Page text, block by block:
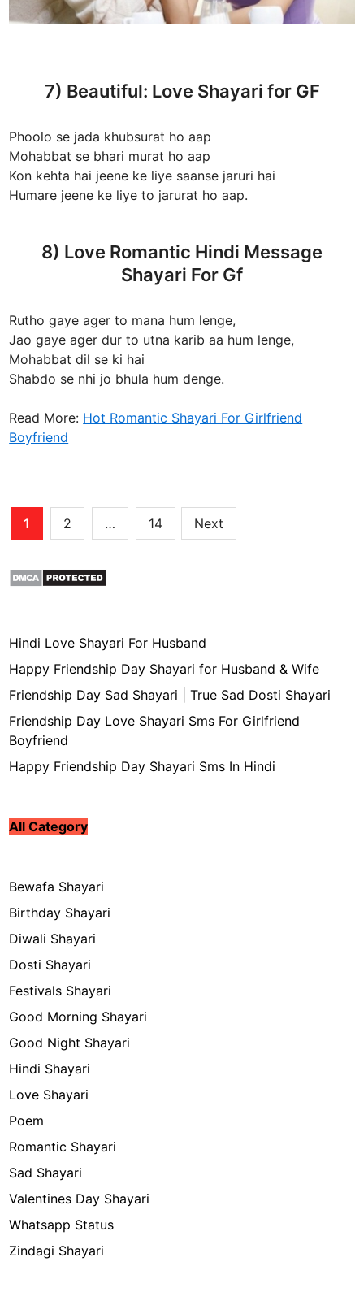
7) Beautiful: Love Shayari for GF
Phoolo se jada khubsurat ho aap
Mohabbat se bhari murat ho aap
Kon kehta hai jeene ke liye saanse jaruri hai
Humare jeene ke liye to jarurat ho aap.
8) Love Romantic Hindi Message
Shayari For Gf
Rutho gaye ager to mana hum lenge,
Jao gaye ager dur to utna karib aa hum lenge,
Mohabbat dil se ki hai
Shabdo se nhi jo bhula hum denge.
Read More: Hot Romantic Shayari For Girlfriend
Boyfriend
Posts
pagination
1 2 … 14 Next
Hindi Love Shayari For Husband
Happy Friendship Day Shayari for Husband & Wife
Friendship Day Sad Shayari | True Sad Dosti Shayari
Friendship Day Love Shayari Sms For Girlfriend
Boyfriend
Happy Friendship Day Shayari Sms In Hindi
All Category
Bewafa Shayari
Birthday Shayari
Diwali Shayari
Dosti Shayari
Festivals Shayari
Good Morning Shayari
Good Night Shayari
Hindi Shayari
Love Shayari
Poem
Romantic Shayari
Sad Shayari
Valentines Day Shayari
Whatsapp Status
Zindagi Shayari